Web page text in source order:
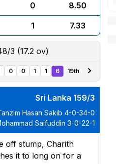
0 8.50
1 7.33
3 (17.2 ov)
0 0 1 1 6 19th
Sri Lanka 159/3
Hasan Sakib 4-0-34-0
Saifuddin 3-0-22-1
off stump, Charith
it to long on for a